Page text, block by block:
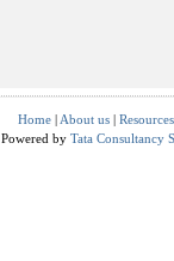
Home | About us | Resources
Powered by Tata Consultancy